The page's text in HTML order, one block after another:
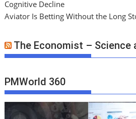
Cognitive Decline
Aviator Is Betting Without the Long
The Economist – Science
PMWorld 360